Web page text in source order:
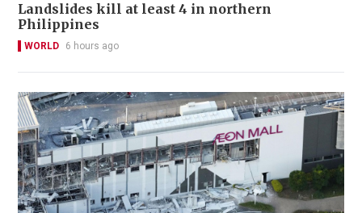
Landslides kill at least 4 in northern
Philippines
WORLD 6 hours ago